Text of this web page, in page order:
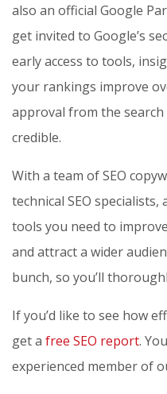
also an official Google
get invited to Google’s
early access to tools,
your rankings improve
approval from the
credible.
With a team of SEO
technical SEO
tools you need to
and attract a wider
bunch, so you’ll
If you’d like to see how
get a free SEO report.
experienced member of